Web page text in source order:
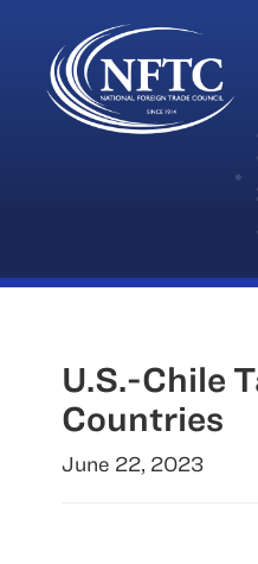
Skip
U.S.-Chile
Countries
June 22, 2023